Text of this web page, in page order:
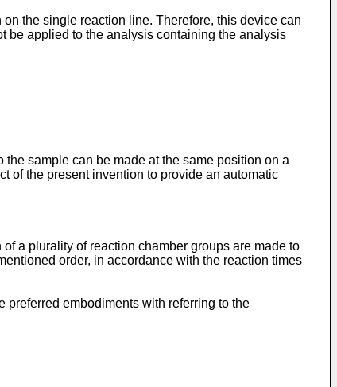
the single reaction line. Therefore, this device can
be applied to the analysis containing the analysis
sample can be made at the same position on a
of the present invention to provide an automatic
a plurality of reaction chamber groups are made to
order, in accordance with the reaction times
preferred embodiments with referring to the